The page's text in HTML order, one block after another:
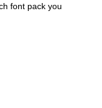
font pack you